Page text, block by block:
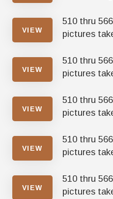
VIEW
510 thru
pictures
VIEW
510 thru
pictures
VIEW
510 thru
pictures
VIEW
510 thru
pictures
VIEW
510 thru
pictures